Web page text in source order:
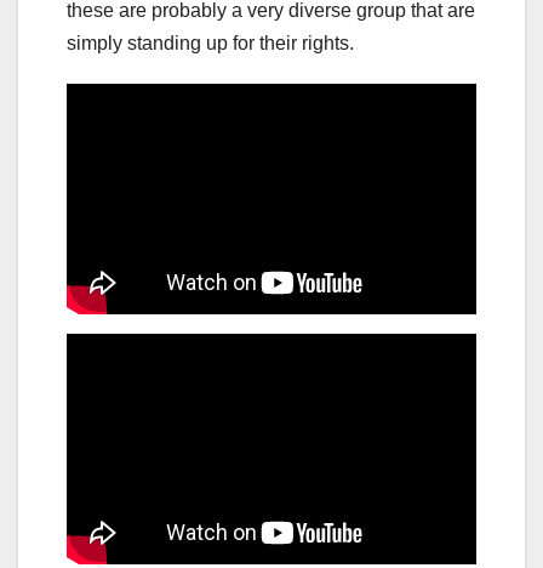
these are probably a very diverse group that are
simply standing up for their rights.